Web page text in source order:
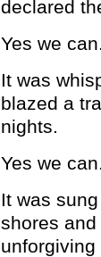
declared
Yes we can.
It was
blazed a
nights.
Yes we can.
It was
shores
unforgiving